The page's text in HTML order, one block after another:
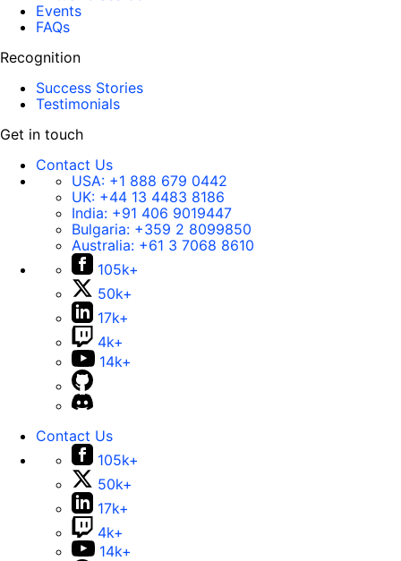
Events
FAQs
Recognition
Success Stories
Testimonials
Get in touch
Contact Us
USA: +1 888 679 0442
UK: +44 13 4483 8186
India: +91 406 9019447
Bulgaria: +359 2 8099850
Australia: +61 3 7068 8610
105k+
50k+
17k+
4k+
14k+
Contact Us
105k+
50k+
17k+
4k+
14k+